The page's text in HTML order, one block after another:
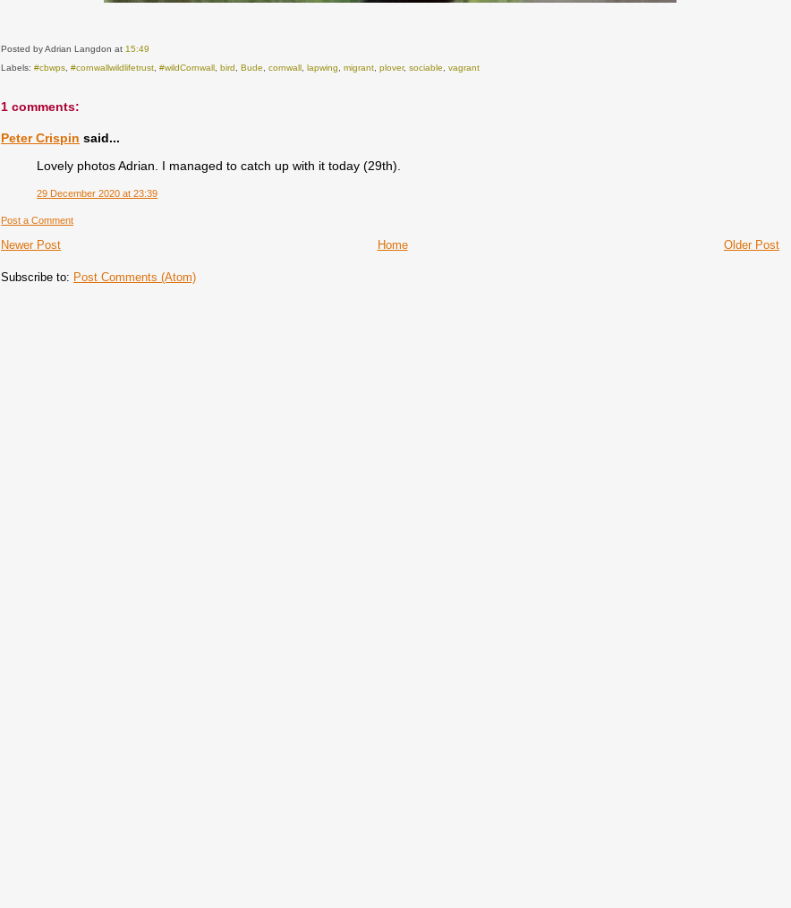
Posted by Adrian Langdonat 15:49
Labels:#cbwps,#cornwallwildlifetrust,#wildCornwall , bird , Bude,cornwall , lapwing,migrant,plover,sociable,vagrant
1 comments:
Peter Crispin said...
Lovely photos Adrian. I managed to catch up with it today (29th).
29 December 2020 at 23:39
Post a Comment
Newer Post Older Post
Home
Subscribe to: Post Comments (Atom)